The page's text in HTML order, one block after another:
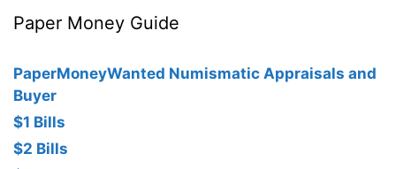
Paper Money Guide
PaperMoneyWanted Numismatic Appraisals and
Buyer
$1 Bills
$2 Bills